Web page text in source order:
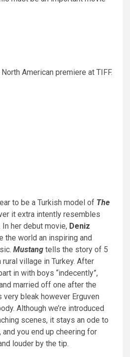
to be a Turkish model of The
it extra intently resembles
In her debut movie, Deniz
the world an inspiring and
Mustang tells the story of 5
village in Turkey. After
in with boys “indecently”,
married off one after the
very bleak however Erguven
Although we’re introduced
scenes, it stays an ode to
you end up cheering for
louder by the tip.